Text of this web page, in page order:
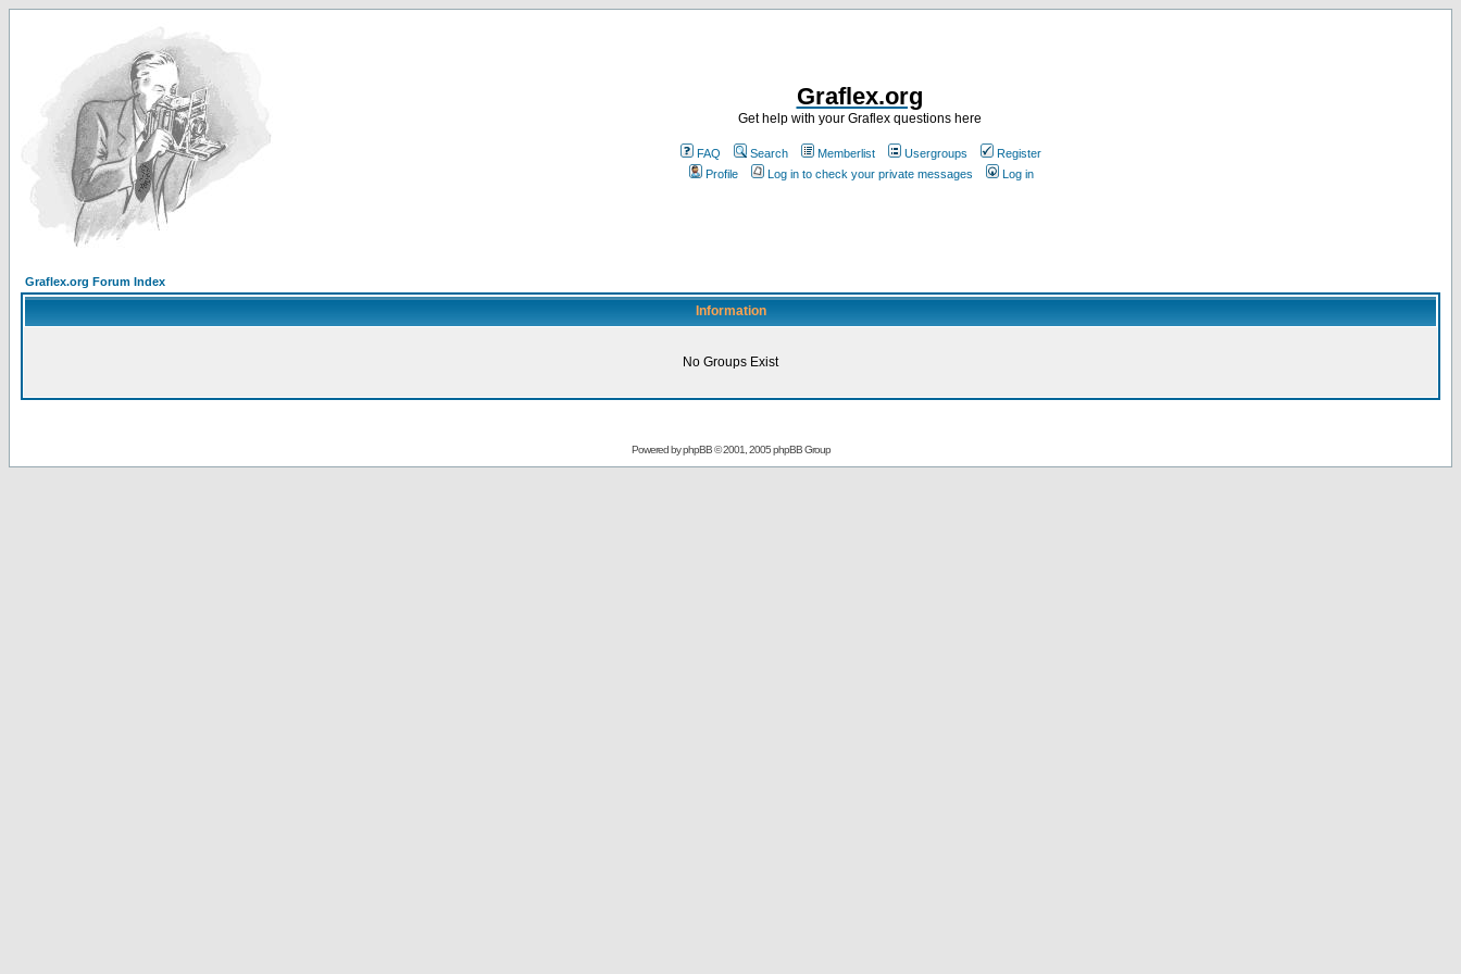
Graflex.org
Get help with your Graflex questions here
FAQ Search Memberlist Usergroups
Register
Profile
Log in to check your private messages Log in
Graflex.org Forum Index
Information
No Groups Exist
Powered byphpBB© 2001, 2005 phpBB Group